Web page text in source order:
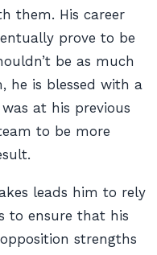
them. His career
prove to be
be as much
he is blessed with a
at his previous
to be more
leads him to rely
to ensure that his
strengths